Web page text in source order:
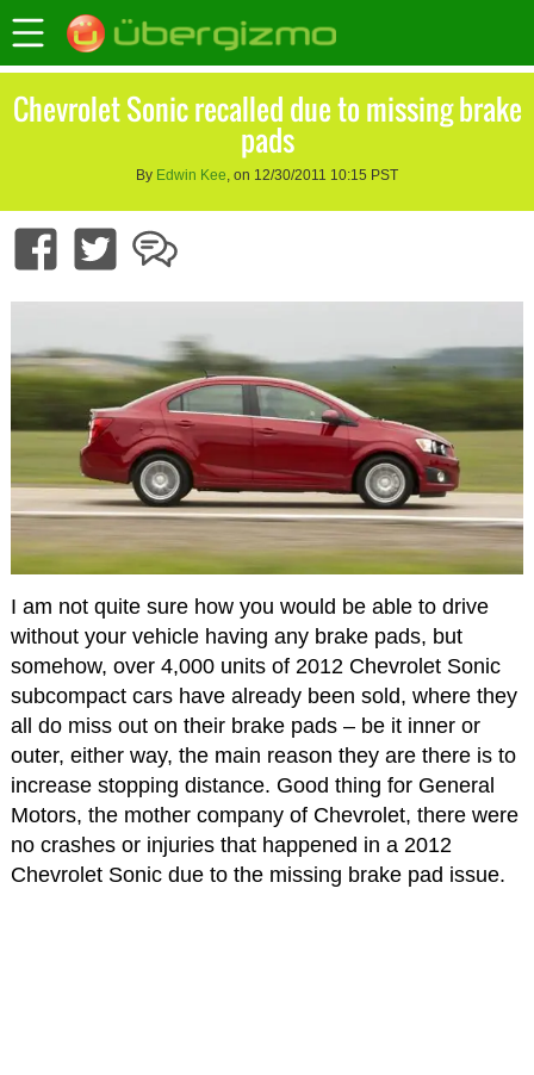
Chevrolet Sonic recalled due to missing brake
pads
By Edwin Kee, on 12/30/2011 10:15 PST
I am not quite sure how you would be able to drive
without your vehicle having any brake pads, but
somehow, over 4,000 units of 2012 Chevrolet Sonic
subcompact cars have already been sold, where they
all do miss out on their brake pads – be it inner or
outer, either way, the main reason they are there is to
increase stopping distance. Good thing for General
Motors, the mother company of Chevrolet, there were
no crashes or injuries that happened in a 2012
Chevrolet Sonic due to the missing brake pad issue.